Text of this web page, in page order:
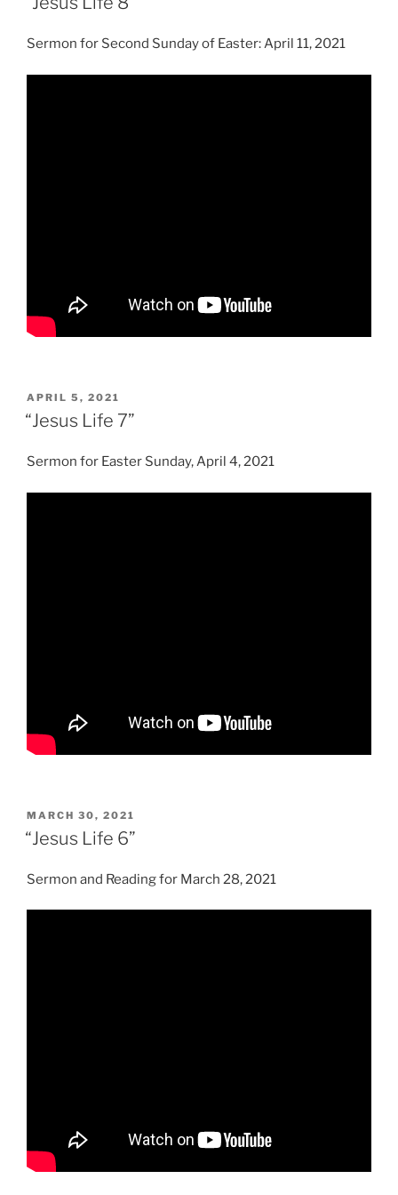
Sermon for Second Sunday of Easter: April 11, 2021
POSTED
ON
APRIL 5, 2021
“Jesus Life 7”
Sermon for Easter Sunday, April 4, 2021
POSTED
ON
MARCH 30, 2021
“Jesus Life 6”
Sermon and Reading for March 28, 2021